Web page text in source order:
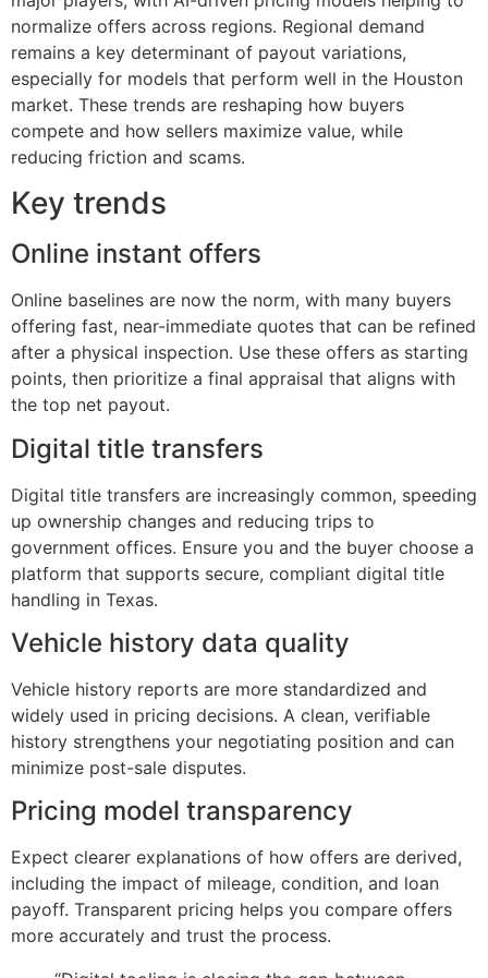
normalize offers across regions. Regional demand
remains a key determinant of payout variations,
especially for models that perform well in the Houston
market. These trends are reshaping how buyers
compete and how sellers maximize value, while
reducing friction and scams.
Key trends
Online instant offers
Online baselines are now the norm, with many buyers
offering fast, near-immediate quotes that can be refined
after a physical inspection. Use these offers as starting
points, then prioritize a final appraisal that aligns with
the top net payout.
Digital title transfers
Digital title transfers are increasingly common, speeding
up ownership changes and reducing trips to
government offices. Ensure you and the buyer choose a
platform that supports secure, compliant digital title
handling in Texas.
Vehicle history data quality
Vehicle history reports are more standardized and
widely used in pricing decisions. A clean, verifiable
history strengthens your negotiating position and can
minimize post-sale disputes.
Pricing model transparency
Expect clearer explanations of how offers are derived,
including the impact of mileage, condition, and loan
payoff. Transparent pricing helps you compare offers
more accurately and trust the process.